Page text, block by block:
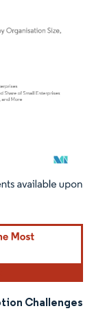
CC BY 4.0.
Challenges